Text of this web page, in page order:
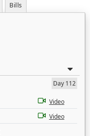
Bills
Day 112
Video
Video